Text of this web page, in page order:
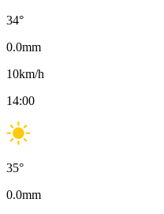
34°
0.0mm
10km/h
14:00
35°
0.0mm